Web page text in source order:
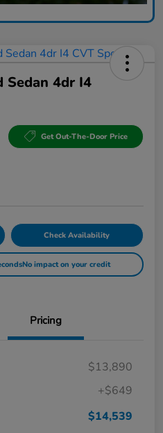
Sedan 4dr I4
Get Out-The-Door Price
Check Availability
No impact on your credit
Pricing
$13,890
+$649
$14,539